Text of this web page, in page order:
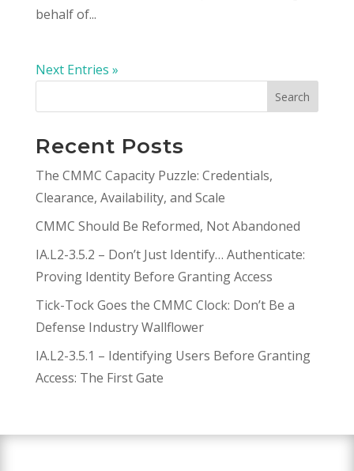
behalf of...
Next Entries »
Search
Recent Posts
The CMMC Capacity Puzzle: Credentials,
Clearance, Availability, and Scale
CMMC Should Be Reformed, Not Abandoned
IA.L2-3.5.2 – Don’t Just Identify… Authenticate:
Proving Identity Before Granting Access
Tick-Tock Goes the CMMC Clock: Don’t Be a
Defense Industry Wallflower
IA.L2-3.5.1 – Identifying Users Before Granting
Access: The First Gate